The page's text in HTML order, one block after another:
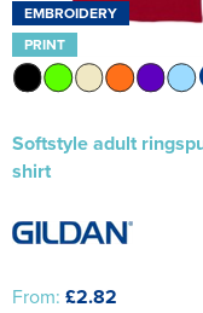
EMBROIDERY
PRINT
Softstyle adult
shirt
From: £2.82